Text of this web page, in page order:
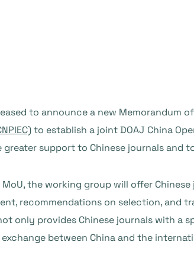
to announce a new Memorandum
to establish a joint DOAJ China
support to Chinese journals and
MoU, the working group will offer
recommendations on selection, and
only provides Chinese journals with a
between China and the